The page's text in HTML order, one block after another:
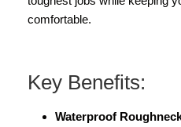
comfortable.
Key Benefits:
Waterproof